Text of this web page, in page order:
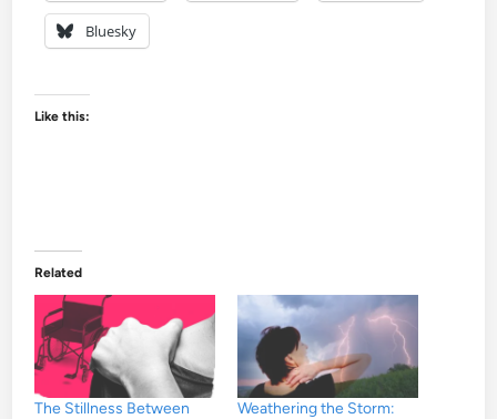
Bluesky
Like this:
Related
The Stillness Between
Weathering the Storm: